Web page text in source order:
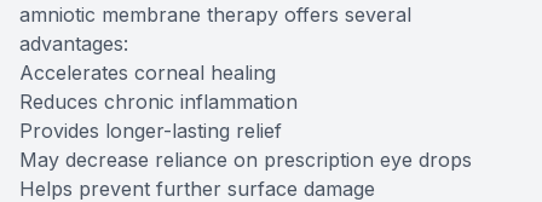
amniotic membrane therapy offers several
advantages:
Accelerates corneal healing
Reduces chronic inflammation
Provides longer-lasting relief
May decrease reliance on prescription eye drops
Helps prevent further surface damage